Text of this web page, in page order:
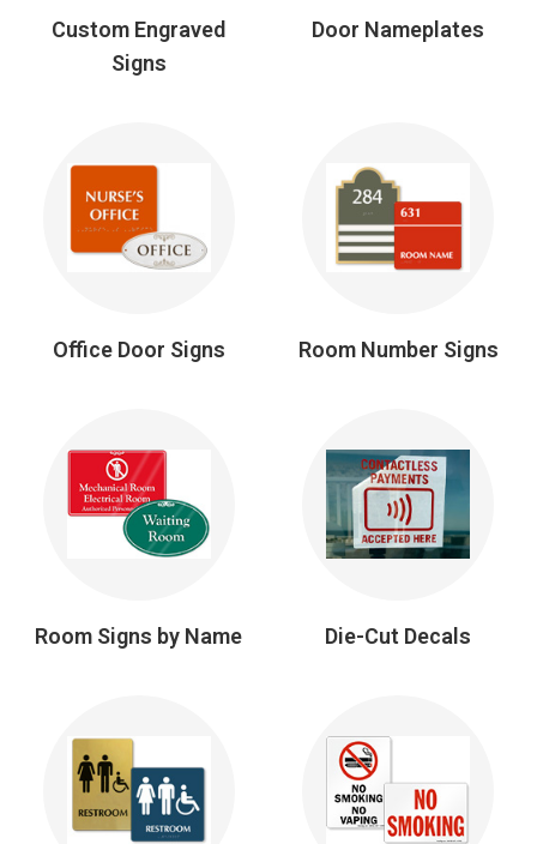
Custom Engraved
Signs
Door Nameplates
Office Door Signs Room Number Signs
Room Signs by Name Die-Cut Decals